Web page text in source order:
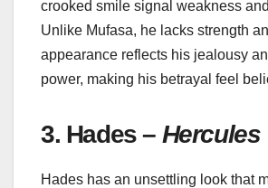
crooked smile signal weakness
Unlike Mufasa, he lacks strength
appearance reflects his jealousy
power, making his betrayal feel
3. Hades – Hercules
Hades has an unsettling look that